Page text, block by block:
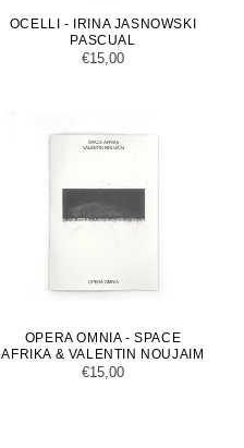
OCELLI - IRINA JASNOWSKI
PASCUAL
Regular
€15,00
OPERA OMNIA - SPACE
AFRIKA & VALENTIN NOUJAIM
Regular
€15,00